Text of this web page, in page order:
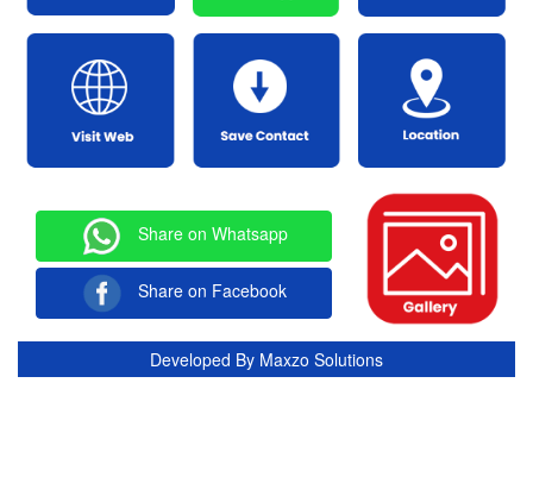
Share on Whatsapp
Share on Facebook
Developed By Maxzo Solutions